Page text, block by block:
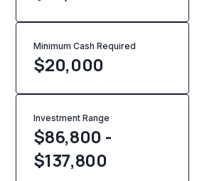
Minimum Cash Required
$20,000
Investment Range
$86,800 -
$137,800